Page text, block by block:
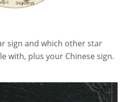
sign and which other star
with, plus your Chinese sign.